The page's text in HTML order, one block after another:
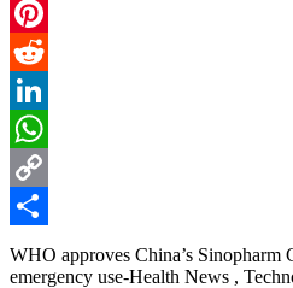
Email
Pinterest
Reddit
LinkedIn
WhatsApp
Copy
Link
Share
WHO approves China’s
emergency use-Health News ,